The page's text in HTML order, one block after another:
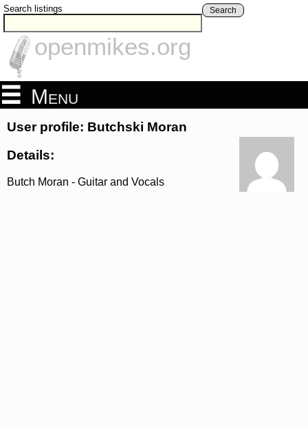
Search listings Search
openmikes.org
Menu
User profile: Butchski Moran
Details:
Butch Moran - Guitar and Vocals